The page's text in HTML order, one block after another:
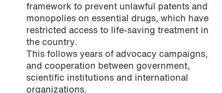
framework to prevent unlawful patents and
monopolies on essential drugs, which have
restricted access to life-saving treatment in
the country.
This follows years of advocacy campaigns,
and cooperation between government,
scientific institutions and international
organizations.